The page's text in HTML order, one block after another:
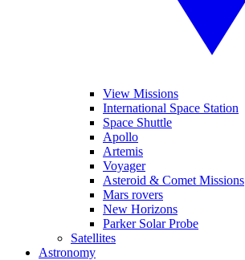
View Missions
International Space Station
Space Shuttle
Apollo
Artemis
Voyager
Asteroid & Comet Missions
Mars rovers
New Horizons
Parker Solar Probe
Satellites
Astronomy